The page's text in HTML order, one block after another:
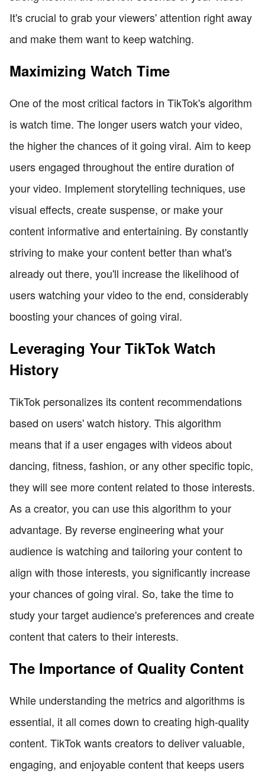
It's crucial to grab your viewers' attention right away
and make them want to keep watching.
Maximizing Watch Time
One of the most critical factors in TikTok's algorithm
is watch time. The longer users watch your video,
the higher the chances of it going viral. Aim to keep
users engaged throughout the entire duration of
your video. Implement storytelling techniques, use
visual effects, create suspense, or make your
content informative and entertaining. By constantly
striving to make your content better than what's
already out there, you'll increase the likelihood of
users watching your video to the end, considerably
boosting your chances of going viral.
Leveraging Your TikTok Watch
History
TikTok personalizes its content recommendations
based on users' watch history. This algorithm
means that if a user engages with videos about
dancing, fitness, fashion, or any other specific topic,
they will see more content related to those interests.
As a creator, you can use this algorithm to your
advantage. By reverse engineering what your
audience is watching and tailoring your content to
align with those interests, you significantly increase
your chances of going viral. So, take the time to
study your target audience's preferences and create
content that caters to their interests.
The Importance of Quality Content
While understanding the metrics and algorithms is
essential, it all comes down to creating high-quality
content. TikTok wants creators to deliver valuable,
engaging, and enjoyable content that keeps users